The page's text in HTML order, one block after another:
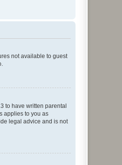
not available to guest
to have written parental
applies to you as
legal advice and is not